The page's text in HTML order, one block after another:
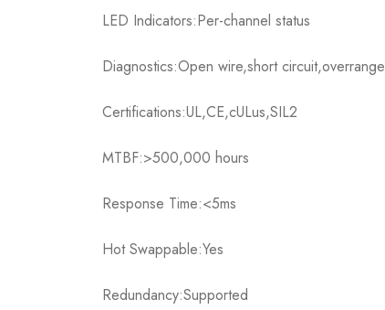
LED Indicators:Per-channel status
Diagnostics:Open wire,short circuit,overrange
Certifications:UL,CE,cULus,SIL2
MTBF:>500,000 hours
Response Time:<5ms
Hot Swappable:Yes
Redundancy:Supported